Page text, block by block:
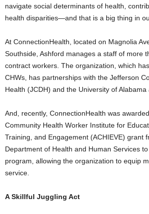
navigate social determinants of health,
health disparities—and that is a big thing in
At ConnectionHealth, located on Magnolia
Southside, Ashford manages a staff of more
contract workers. The organization, which
CHWs, has partnerships with the Jefferson
Health (JCDH) and the University of Alabama
And, recently, ConnectionHealth was
Community Health Worker Institute for
Training, and Engagement (ACHIEVE) grant
Department of Health and Human Services
program, allowing the organization to equip
service.
A Skillful Juggling Act